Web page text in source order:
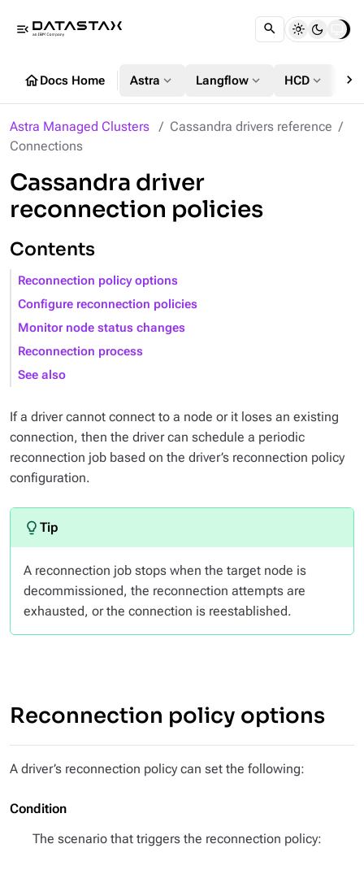
menu_open
homeDocs Home Astra expand_more Langflow expand_more HCD expand_more chevron_right
Astra Managed Clusters
Cassandra drivers reference
Connections
Cassandra driver
reconnection policies
Contents
Reconnection policy options
Configure reconnection policies
Monitor node status changes
Reconnection process
See also
If a driver cannot connect to a node or it loses an existing
connection, then the driver can schedule a periodic
reconnection job based on the driver’s reconnection policy
configuration.
A reconnection job stops when the target node is
decommissioned, the reconnection attempts are
exhausted, or the connection is reestablished.
Reconnection policy options
A driver’s reconnection policy can set the following:
Condition
The scenario that triggers the reconnection policy: